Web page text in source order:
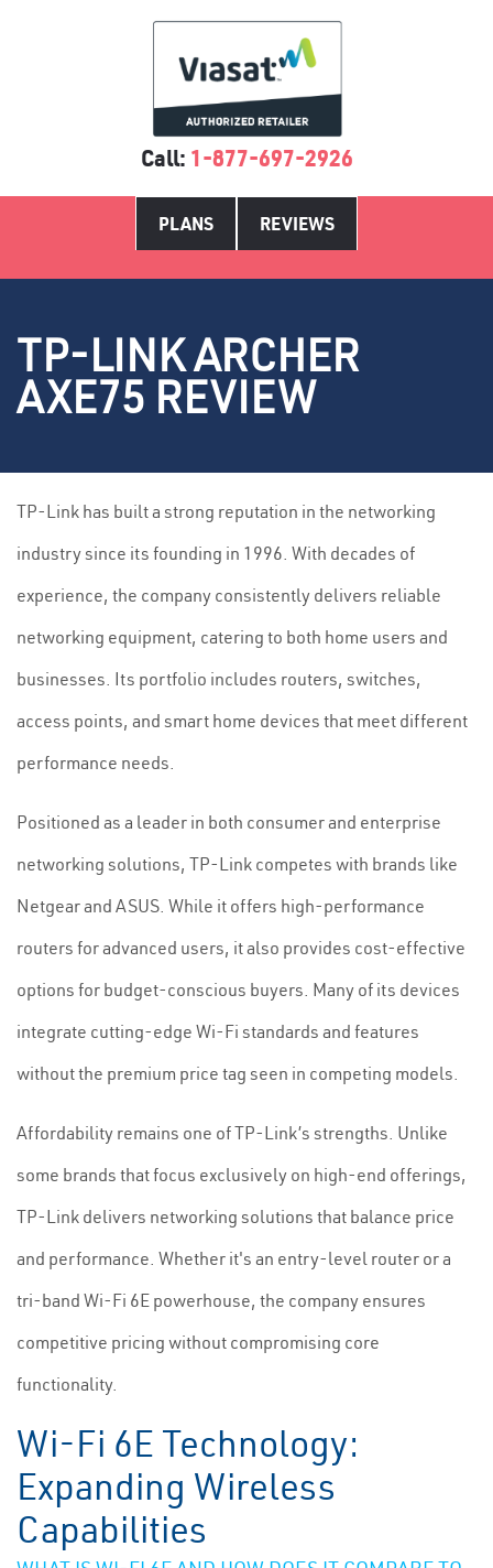
Call: 1-877-697-2926
PLANS REVIEWS
TP-LINK ARCHER
AXE75 REVIEW
TP-Link has built a strong reputation in the networking
industry since its founding in 1996. With decades of
experience, the company consistently delivers reliable
networking equipment, catering to both home users and
businesses. Its portfolio includes routers, switches,
access points, and smart home devices that meet different
performance needs.
Positioned as a leader in both consumer and enterprise
networking solutions, TP-Link competes with brands like
Netgear and ASUS. While it offers high-performance
routers for advanced users, it also provides cost-effective
options for budget-conscious buyers. Many of its devices
integrate cutting-edge Wi-Fi standards and features
without the premium price tag seen in competing models.
Affordability remains one of TP-Link’s strengths. Unlike
some brands that focus exclusively on high-end offerings,
TP-Link delivers networking solutions that balance price
and performance. Whether it's an entry-level router or a
tri-band Wi-Fi 6E powerhouse, the company ensures
competitive pricing without compromising core
functionality.
Wi-Fi 6E Technology:
Expanding Wireless
Capabilities